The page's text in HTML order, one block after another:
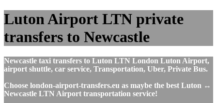
Luton Airport LTN private
transfers to Newcastle
Newcastle taxi transfers to Luton LTN London Luton Airport,
airport shuttle, car service, Transportation, Uber, Private Bus.
Choose london-airport-transfers.eu as maybe the best Luton ↔
Newcastle LTN Airport transportation service!